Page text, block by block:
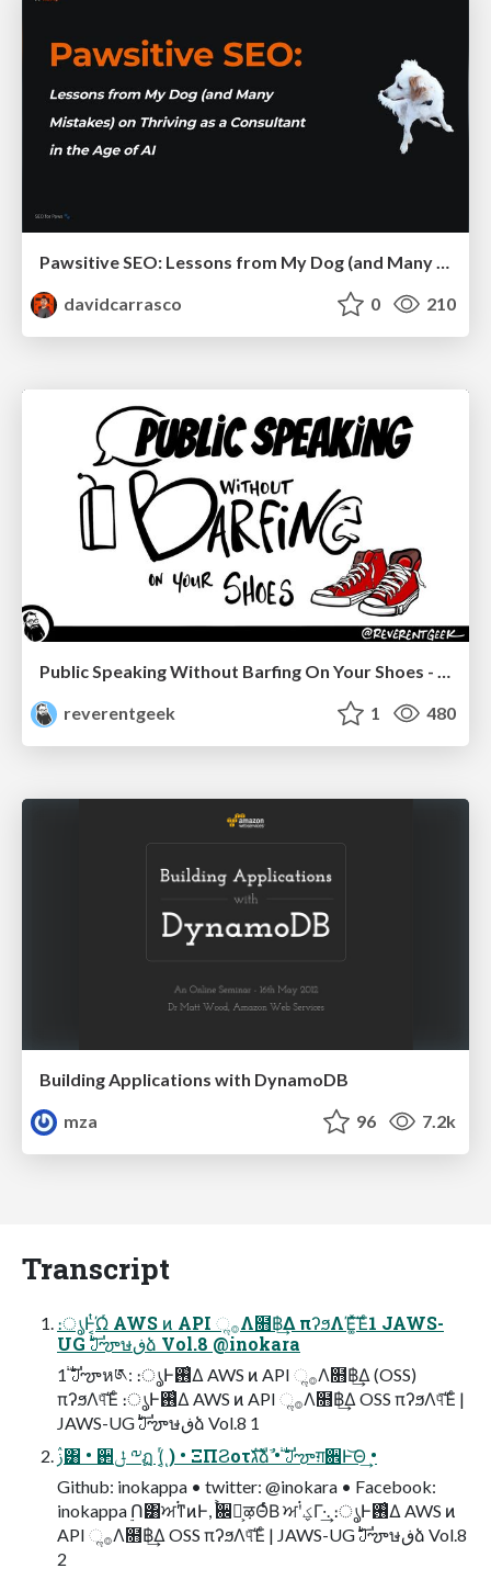
Pawsitive SEO: Lessons from My Dog (and Many Mistakes) on Thriving as a Consultant in the Age of AI
davidcarrasco
0 210
reverentgeek
1 480
Building Applications with DynamoDB
mza
96 7.2k
Transcript
։ൃͰ͔ͭΏͬ AWS ͷ API ૢ࡞Λ໛฿͢Δ πʔϧΛΈ͚ͯ͠Έͨ1 JAWS-
UG ࣛࣇౡษڧձ Vol.8 @inokara
1 ࣛࣇౡห༁: ։ൃͰ࢖͑Δ AWS ͷ API ૢ࡞Λ໛฿͢Δ (OSS)
πʔϧΛ୳ͯ͠Έͨ ։ൃͰ࢖͑Δ AWS ͷ API ૢ࡞Λ໛฿͢Δ OSS πʔϧΛ୳ͯ͠Έͨ |
JAWS-UG ࣛࣇౡษڧձ Vol.8 1
ࢲ͸ • ઒ݪ ༸ฏ (͔ͬͺ) • ΞΠϨοτגࣜձࣾ • ࣛࣇౡग़਎Ͱ͝Θ͢ •
Github: inokappa • twitter: @inokara • Facebook:
inokappa ࣮Ո͸ਅ࠭ͳͷͰ, ࠙਌ձ͕ऴΘͬͨΒ ਅ࠭ʹؼΓ·͢. ։ൃͰ࢖͑Δ AWS ͷ
API ૢ࡞Λ໛฿͢Δ OSS πʔϧΛ୳ͯ͠Έͨ | JAWS-UG ࣛࣇౡษڧձ Vol.8
2